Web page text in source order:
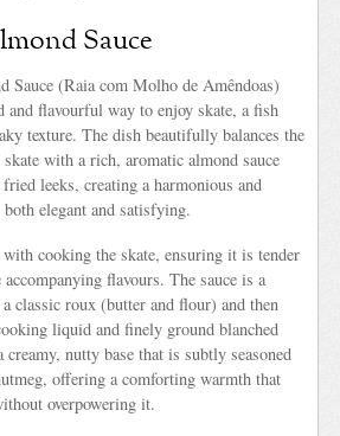
Sauce
Sauce (Raia com Molho de Amêndoas)
and flavourful way to enjoy skate, a fish
texture. The dish beautifully balances the
with a rich, aromatic almond sauce
leeks, creating a harmonious and
elegant and satisfying.
cooking the skate, ensuring it is tender
flavours. The sauce is a
classic roux (butter and flour) and then
liquid and finely ground blanched
nutty base that is subtly seasoned
offering a comforting warmth that
overpowering it.